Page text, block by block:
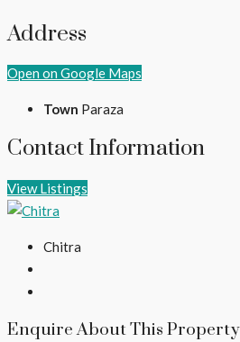
Address
Open on Google Maps
Town Paraza
Contact Information
View Listings
Chitra
Enquire About This Property